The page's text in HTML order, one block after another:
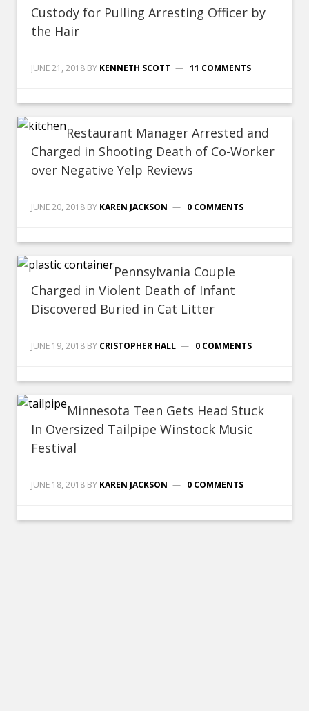
Custody for Pulling Arresting Officer by
the Hair
JUNE 21, 2018 BY KENNETH SCOTT 11 COMMENTS
Restaurant Manager Arrested and
Charged in Shooting Death of Co-Worker
over Negative Yelp Reviews
JUNE 20, 2018 BY KAREN JACKSON 0 COMMENTS
Pennsylvania Couple
Charged in Violent Death of Infant
Discovered Buried in Cat Litter
JUNE 19, 2018 BY CRISTOPHER HALL 0 COMMENTS
Minnesota Teen Gets Head Stuck
In Oversized Tailpipe Winstock Music
Festival
JUNE 18, 2018 BY KAREN JACKSON 0 COMMENTS